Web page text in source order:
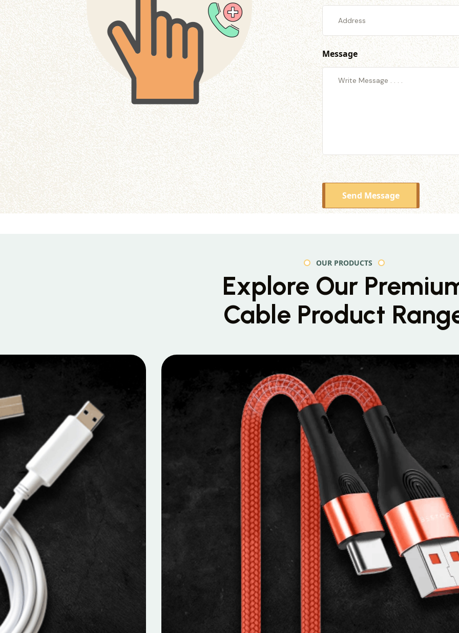
Message
Send Message
OUR PRODUCTS
Explore Our
Cable Product